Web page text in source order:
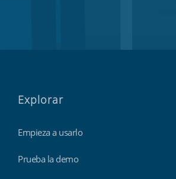
Explorar
Empieza a usarlo
Prueba la demo